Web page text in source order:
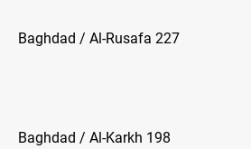
Baghdad / Al-Rusafa 227
Baghdad / Al-Karkh 198